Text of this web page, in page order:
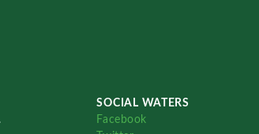
SOCIAL WATERS
Facebook